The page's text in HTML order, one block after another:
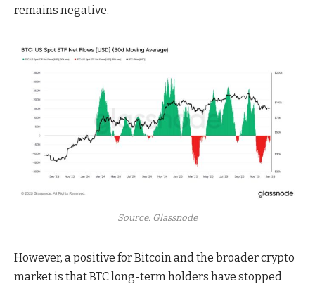
remains negative.
Source: Glassnode
However, a positive for Bitcoin and the broader crypto
market is that BTC long-term holders have stopped